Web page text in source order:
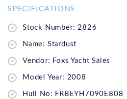
SPECIFICATIONS
Stock Number: 2826
Name: Stardust
Vendor: Foxs Yacht Sales
Model Year: 2008
Hull No: FRBEYH7090E808